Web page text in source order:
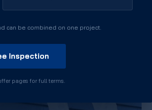
can be combined on one project.
Inspection
pages for full terms.